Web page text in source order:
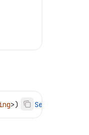
>) -> Self